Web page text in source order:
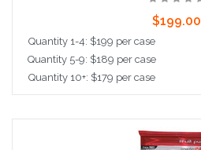
$199.00
Quantity 1-4: $199 per case
Quantity 5-9: $189 per case
Quantity 10+: $179 per case
Add to Cart